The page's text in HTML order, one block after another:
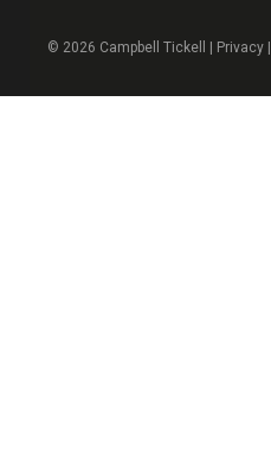
© 2026 Campbell Tickell | Privacy